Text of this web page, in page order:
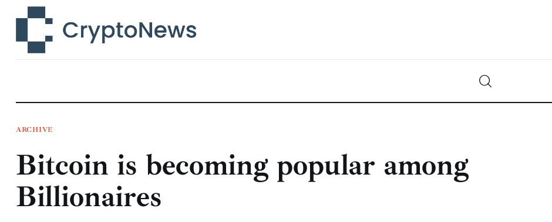
Technology
Learn
Press Release
Contact
ARCHIVE
Bitcoin is becoming popular among
Billionaires